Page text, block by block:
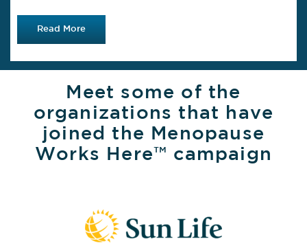
Read More
Meet some of the
organizations that have
joined the Menopause
Works Here™ campaign